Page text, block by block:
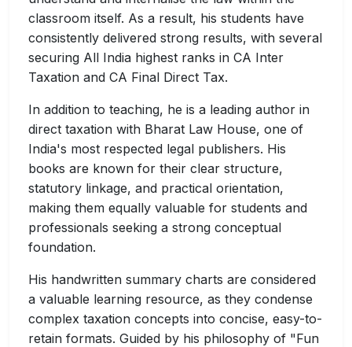
classroom itself. As a result, his students have
consistently delivered strong results, with several
securing All India highest ranks in CA Inter
Taxation and CA Final Direct Tax.
In addition to teaching, he is a leading author in
direct taxation with Bharat Law House, one of
India's most respected legal publishers. His
books are known for their clear structure,
statutory linkage, and practical orientation,
making them equally valuable for students and
professionals seeking a strong conceptual
foundation.
His handwritten summary charts are considered
a valuable learning resource, as they condense
complex taxation concepts into concise, easy-to-
retain formats. Guided by his philosophy of "Fun